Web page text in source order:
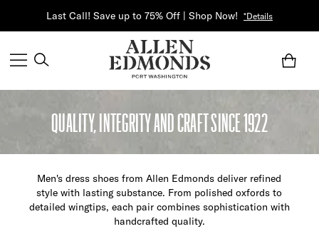
Last Call! Save up to 75% Off | Shop Now! *Details
QUALITY, INTEGRITY AND CRAFT SINCE 1922
Men's dress shoes from Allen Edmonds deliver refined
style with lasting substance. From polished oxfords to
detailed wingtips, each pair combines sophistication with
handcrafted quality.